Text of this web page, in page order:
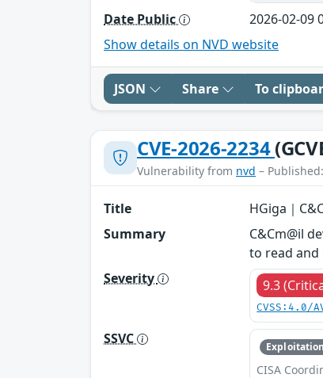
Date Public
2026-02-09
Show details on NVD website
JSON Share To
CVE-2026-2234
Vulnerability from nvd –
Title
HGiga｜
Summary
C&Cm@il
to read
Severity
9.3
CVSS:4.0/
SSVC
CISA